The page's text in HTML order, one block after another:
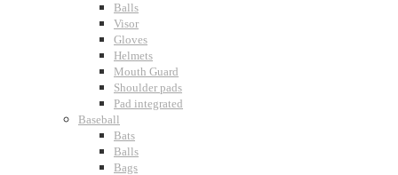
Balls
Visor
Gloves
Helmets
Mouth Guard
Shoulder pads
Pad integrated
Baseball
Bats
Balls
Bags